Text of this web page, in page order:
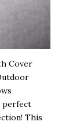
Cover
perfect
This